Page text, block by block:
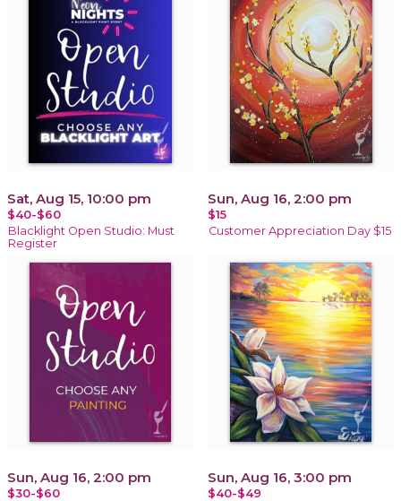
Sat, Aug 15, 10:00 pm
$40-$60
Blacklight Open Studio: Must
Register
Sun, Aug 16, 2:00 pm
$15
Customer Appreciation Day $15
Sun, Aug 16, 2:00 pm
$30-$60
Sun, Aug 16, 3:00 pm
$40-$49